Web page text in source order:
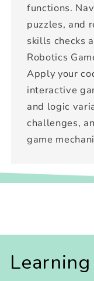
functions.
puzzles, and
skills checks
Robotics
Apply your
interactive
and logic
challenges,
game